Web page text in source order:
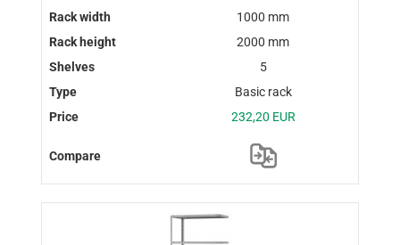
1000 mm
2000 mm
5
Basic rack
232,20 EUR